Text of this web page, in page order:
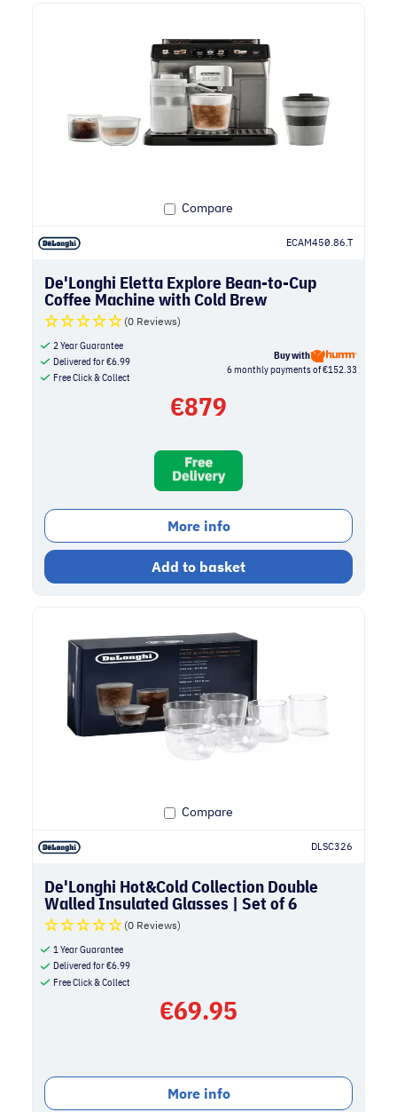
Compare
ECAM450.86.T
De'Longhi Eletta Explore Bean-to-Cup
Coffee Machine with Cold Brew
(0 Reviews)
2 Year Guarantee
Delivered for€6.99
Free Click & Collect
Buy with
6 monthly payments of €152.33
€879
More info
Add to basket
Compare
DLSC326
De'Longhi Hot&Cold Collection Double
Walled Insulated Glasses | Set of 6
(0 Reviews)
1 Year Guarantee
Delivered for€6.99
Free Click & Collect
€69.95
More info